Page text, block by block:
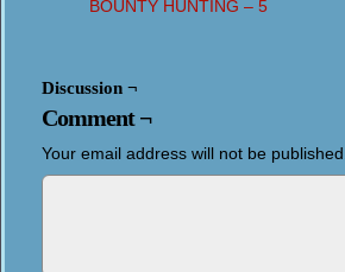
BOUNTY HUNTING – 5
Discussion ¬
Comment ¬
Your email address will not be published.